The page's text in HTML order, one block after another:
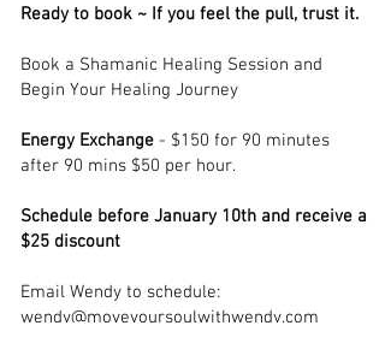
Ready to book ~ If you feel the pull, trust it.
Book a Shamanic Healing Session and
Begin Your Healing Journey
Energy Exchange - $150 for 90 minutes
after 90 mins $50 per hour.
Schedule before January 10th and receive a
$25 discount
Email Wendy to schedule:
wendy@moveyoursoulwithwendy.com